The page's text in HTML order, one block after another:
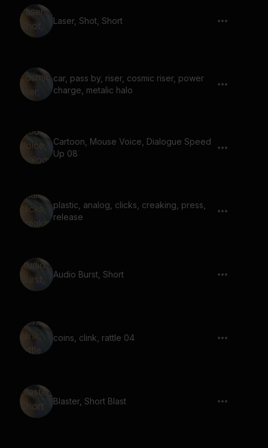
Laser, Shot, Short
car, pass by, riser, cosmic riser, power
charge, metalic halo
Cartoon, Mouse Voice, Dialogue Speed
Up 08
plastic, analog, clicks, creaking, press,
release
Audio Burst, Short
coins, clink, rattle 04
Blaster, Short Blast